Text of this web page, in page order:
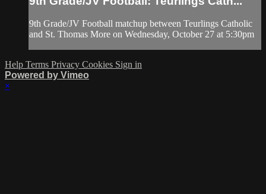
9th Grade/JV Football matchup between Teurlings Catholic
and St. Thomas More on Wednesday, October 27 at 5:30pm
Help Terms Privacy Cookies Sign in
Powered by Vimeo
×